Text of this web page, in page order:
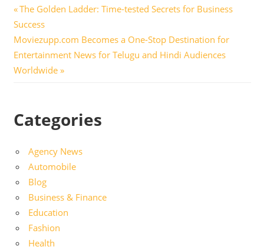
Post
navigation
Previous
Post:
The Golden Ladder: Time-tested Secrets for Business
Success
Next
Post:
Moviezupp.com Becomes a One-Stop Destination for
Entertainment News for Telugu and Hindi Audiences
Worldwide
Categories
Agency News
Automobile
Blog
Business & Finance
Education
Fashion
Health